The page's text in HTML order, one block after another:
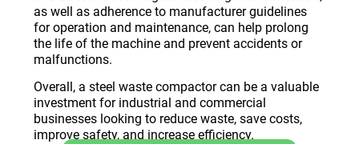
as well as adherence to manufacturer guidelines
for operation and maintenance, can help prolong
the life of the machine and prevent accidents or
malfunctions.
Overall, a steel waste compactor can be a valuable
investment for industrial and commercial
businesses looking to reduce waste, save costs,
improve safety, and increase efficiency.